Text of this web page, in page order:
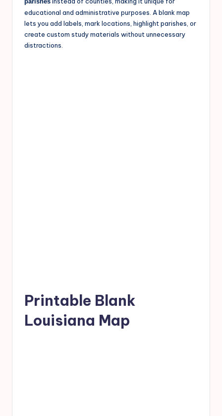
educational and administrative purposes. A blank map
lets you add labels, mark locations, highlight parishes, or
create custom study materials without unnecessary
distractions.
Printable Blank
Louisiana Map